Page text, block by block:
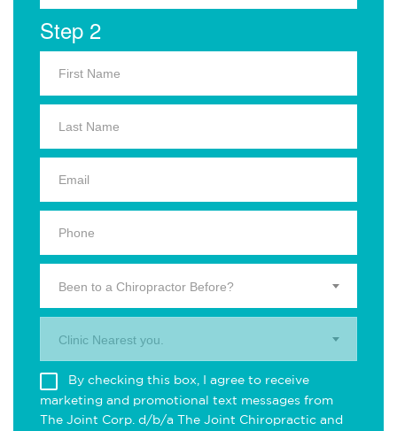
Step 2
Been to a Chiropractor Before?
Clinic Nearest you.
By checking this box, I agree to receive
marketing and promotional text messages from
The Joint Corp. d/b/a The Joint Chiropractic and